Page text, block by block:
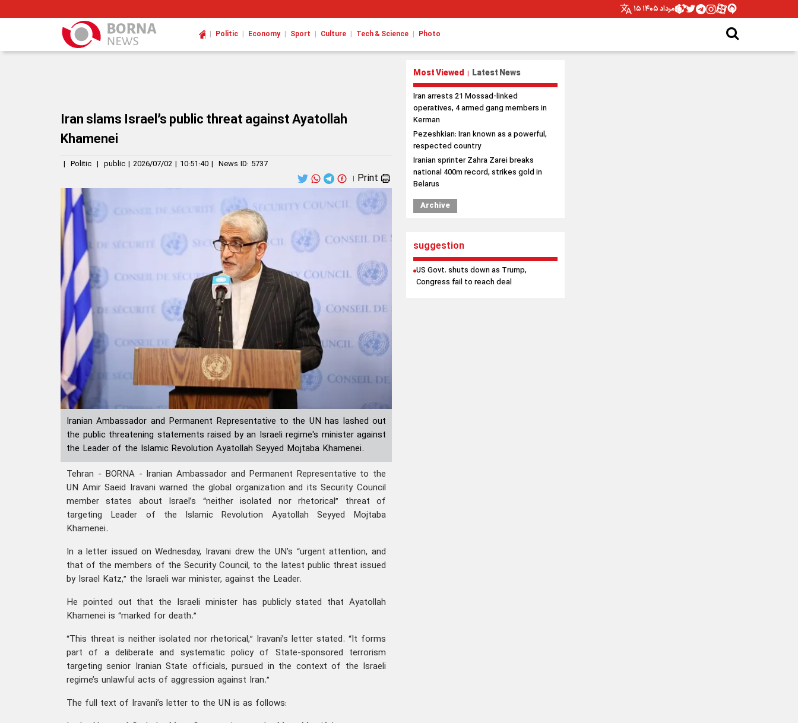
۱۵ مرداد ۱۴۰۵
| Politic | Economy | Sport | Culture | Tech & Science | Photo
Iran slams Israel’s public threat against Ayatollah
Khamenei
| Politic | public | 2026/07/02 | 10:51:40 | News ID: 5737
| Print
Iranian Ambassador and Permanent Representative to the UN has lashed out
the public threatening statements raised by an Israeli regime's minister against
the Leader of the Islamic Revolution Ayatollah Seyyed Mojtaba Khamenei.
Tehran - BORNA - Iranian Ambassador and Permanent Representative to the
UN Amir Saeid Iravani warned the global organization and its Security Council
member states about Israel’s “neither isolated nor rhetorical” threat of
targeting Leader of the Islamic Revolution Ayatollah Seyyed Mojtaba
Khamenei.
In a letter issued on Wednesday, Iravani drew the UN’s “urgent attention, and
that of the members of the Security Council, to the latest public threat issued
by Israel Katz,” the Israeli war minister, against the Leader.
He pointed out that the Israeli minister has publicly stated that Ayatollah
Khamenei is “marked for death.”
“This threat is neither isolated nor rhetorical,” Iravani’s letter stated. “It forms
part of a deliberate and systematic policy of State-sponsored terrorism
targeting senior Iranian State officials, pursued in the context of the Israeli
regime’s unlawful acts of aggression against Iran.”
The full text of Iravani’s letter to the UN is as follows:
Most Viewed | Latest News
Iran arrests 21 Mossad-linked
operatives, 4 armed gang members in
Kerman
Pezeshkian: Iran known as a powerful,
respected country
Iranian sprinter Zahra Zarei breaks
national 400m record, strikes gold in
Belarus
Archive
suggestion
US Govt. shuts down as Trump,
Congress fail to reach deal